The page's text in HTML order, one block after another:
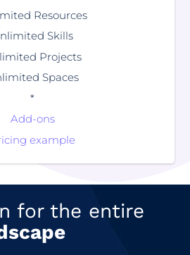
Resources
Skills
Projects
Spaces
*
Add-ons
example
for the entire